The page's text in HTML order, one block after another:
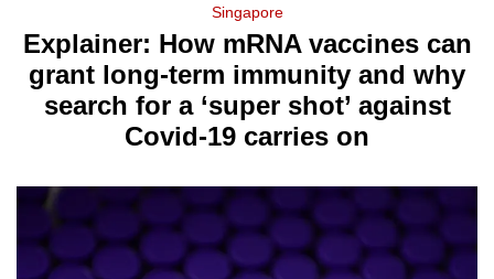
Menu
Singapore
Explainer: How mRNA vaccines can
grant long-term immunity and why
search for a ‘super shot’ against
Covid-19 carries on
longer
supported
know
it's
hassle